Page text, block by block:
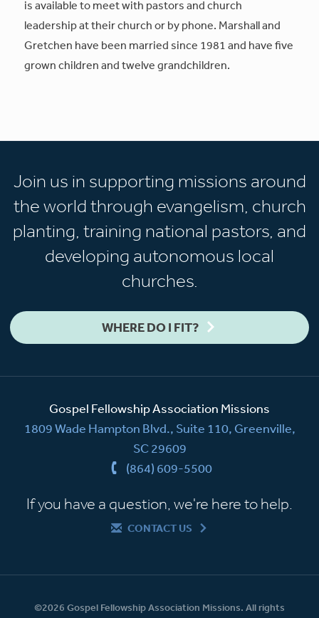
is available to meet with pastors and church
leadership at their church or by phone. Marshall and
Gretchen have been married since 1981 and have five
grown children and twelve grandchildren.
Join us in supporting missions around
the world through evangelism, church
planting, training national pastors, and
developing autonomous local
churches.
WHERE DO I FIT?
Gospel Fellowship Association Missions
1809 Wade Hampton Blvd., Suite 110, Greenville,
SC 29609
(864) 609-5500
If you have a question, we're here to help.
CONTACT US
©2026 Gospel Fellowship Association Missions. All rights